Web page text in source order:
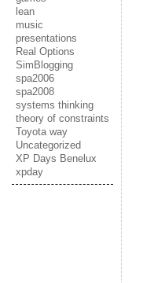
lean
music
presentations
Real Options
SimBlogging
spa2006
spa2008
systems thinking
theory of constraints
Toyota way
Uncategorized
XP Days Benelux
xpday